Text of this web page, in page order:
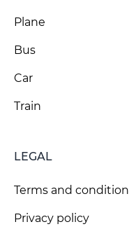
Plane
Bus
Car
Train
LEGAL
Terms and
Privacy policy